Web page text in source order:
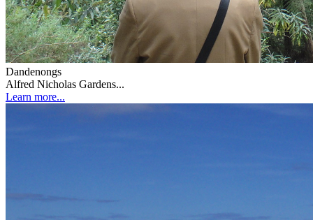
Dandenongs
Alfred Nicholas Gardens...
Learn more...